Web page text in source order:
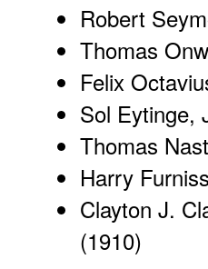
Robert
Thomas
Felix
Sol Eytinge,
Thomas
Harry
Clayton J.
(1910)